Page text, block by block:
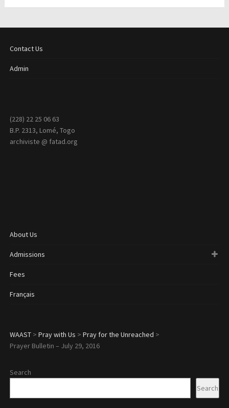
Contact Us
Admin
(228) 22 25 06 63
B.P. 2313, Lomé, Togo
archiviste @ fatad.org
About Us
Admissions
Fees
Français
WAAST> Pray with Us > Pray for the Unreached >
Prayer Bulletin – July 29, 2016
Search
Search